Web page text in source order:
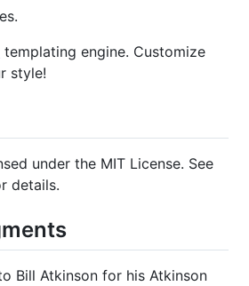
templating engine. Customize
style!
under the MIT License. See
details.
Bill Atkinson for his Atkinson